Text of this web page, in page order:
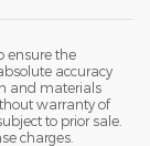
ensure the
accuracy
and materials
warranty of
to prior sale.
charges.